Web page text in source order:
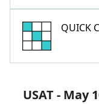
QUICK
USAT - May